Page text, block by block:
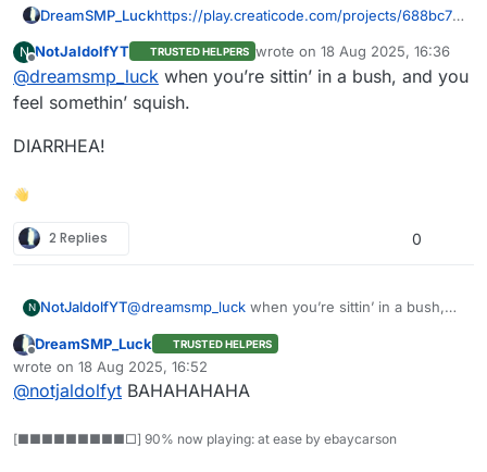
DreamSMP_Luckhttps://play.creaticode.com/projects/688bc78
N
Offline
NotJaldolfYT TRUSTED HELPERS wrote on 18 Aug 2025, 16:36
last edited by
@dreamsmp_luck when you’re sittin’ in a bush, and you
feel somethin’ squish.
DIARRHEA!
👋
2 Replies 0
N NotJaldolfYT@dreamsmp_luck when you’re sittin’ in a bush,
DIARRHEA!
Offline
DreamSMP_Luck TRUSTED HELPERS
wrote on 18 Aug 2025, 16:52
last edited by
@notjaldolfyt BAHAHAHAHA
[■■■■■■■■■□] 90% now playing: at ease by ebaycarson